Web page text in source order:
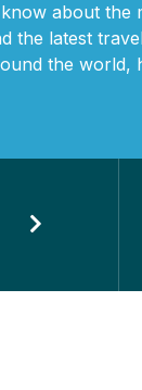
about the
the latest
the world,